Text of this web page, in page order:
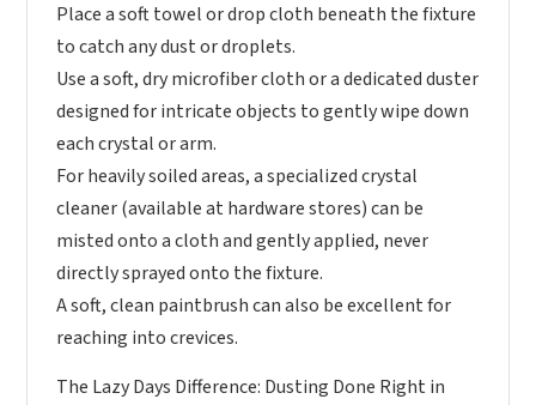
Place a soft towel or drop cloth beneath the fixture
to catch any dust or droplets.
Use a soft, dry microfiber cloth or a dedicated duster
designed for intricate objects to gently wipe down
each crystal or arm.
For heavily soiled areas, a specialized crystal
cleaner (available at hardware stores) can be
misted onto a cloth and gently applied, never
directly sprayed onto the fixture.
A soft, clean paintbrush can also be excellent for
reaching into crevices.
The Lazy Days Difference: Dusting Done Right in